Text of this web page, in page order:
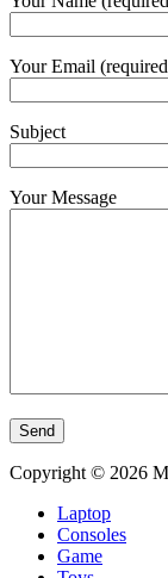
Your Email
Subject
Your Message
Copyright © 2026
Laptop
Consoles
Game